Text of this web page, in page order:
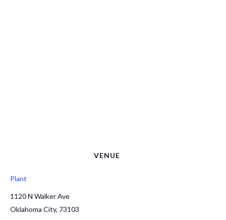
VENUE
Plant
1120 N Walker Ave
Oklahoma City, 73103